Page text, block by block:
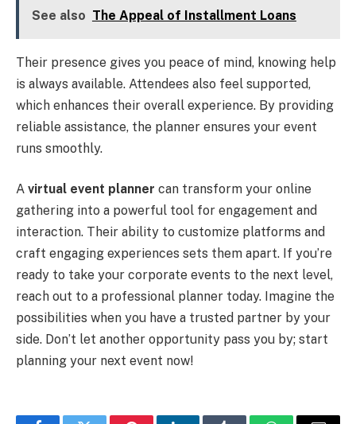
See also The Appeal of Installment Loans
Their presence gives you peace of mind, knowing help
is always available. Attendees also feel supported,
which enhances their overall experience. By providing
reliable assistance, the planner ensures your event
runs smoothly.
A virtual event planner can transform your online
gathering into a powerful tool for engagement and
interaction. Their ability to customize platforms and
craft engaging experiences sets them apart. If you’re
ready to take your corporate events to the next level,
reach out to a professional planner today. Imagine the
possibilities when you have a trusted partner by your
side. Don’t let another opportunity pass you by; start
planning your next event now!